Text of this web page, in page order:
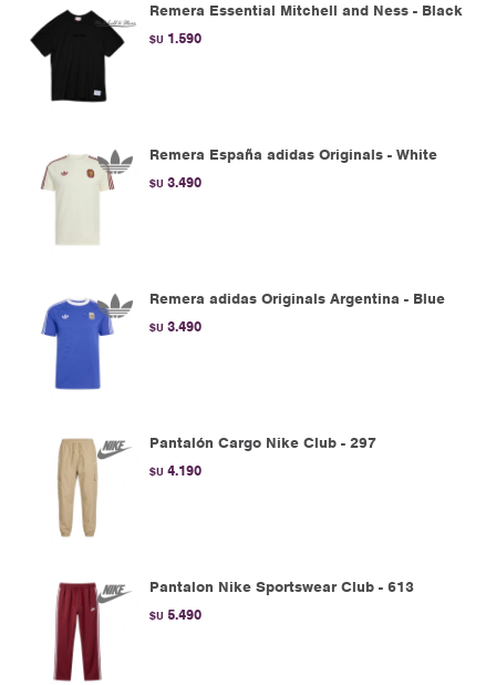
Remera Essential Mitchell and Ness - Black
$U 1.590
Remera España adidas Originals - White
$U 3.490
Remera adidas Originals Argentina - Blue
$U 3.490
Pantalón Cargo Nike Club - 297
$U 4.190
Pantalon Nike Sportswear Club - 613
$U 5.490